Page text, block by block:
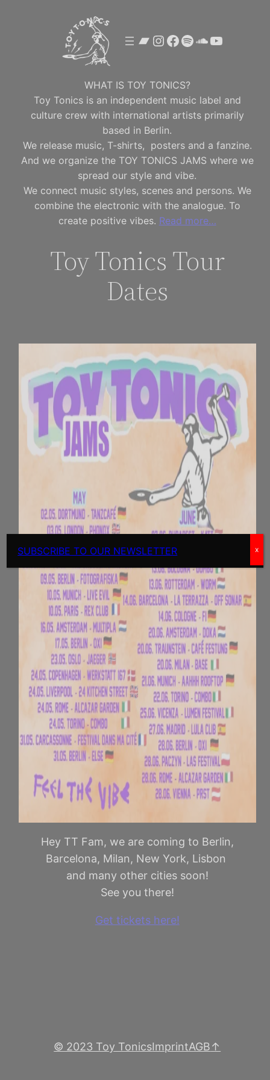
Bandcamp
Instagram
Facebook
SpotifyYouTube
WHAT IS TOY TONICS?
Toy Tonics is an independent music label and
culture crew with international artists primarily
based in Berlin.
We release music, T-shirts, posters and a fanzine.
And we organize the TOY TONICS JAMS where we
spread our style and vibe.
We connect music styles, scenes and persons. We
combine the electronic with the analogue. To
create positive vibes. Read more…
Toy Tonics Tour
Dates
Hey TT Fam, we are coming to Berlin,
Barcelona, Milan, New York, Lisbon
and many other cities soon!
See you there!
Get tickets here!
© 2023 Toy TonicsImprintAGB↑
SUBSCRIBE TO OUR NEWSLETTER x